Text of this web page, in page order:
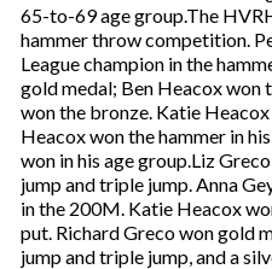
65-to-69 age group.The
hammer throw competition.
League champion in the
gold medal; Ben Heacox won
won the bronze. Katie
Heacox won the hammer in
won in his age group.Liz
jump and triple jump. Anna
in the 200M. Katie Heacox
put. Richard Greco won gold
jump and triple jump, and a